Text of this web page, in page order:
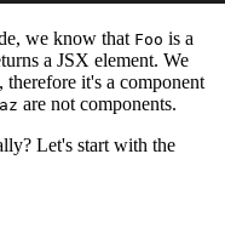
we know that Foo is a
a JSX element. We
, therefore it's a component
are not components.
Let's start with the